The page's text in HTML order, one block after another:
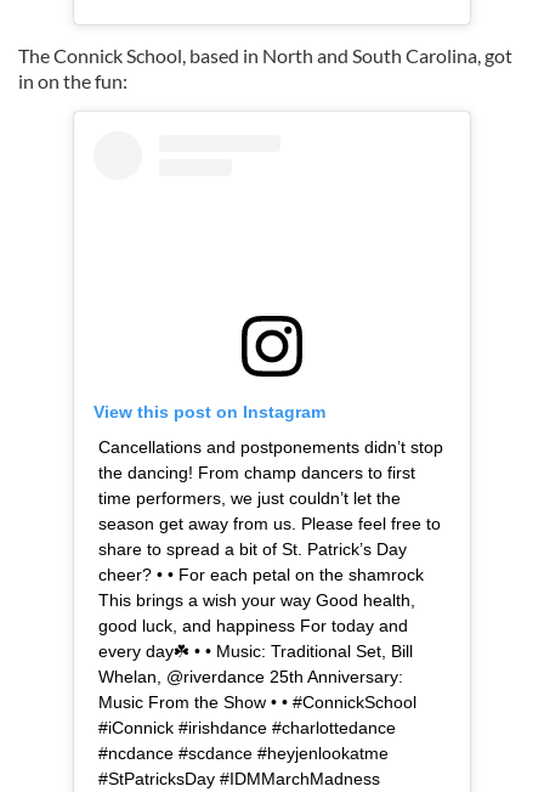
The Connick School, based in North and South Carolina, got
in on the fun:
View this post on Instagram
Cancellations and postponements didn’t stop
the dancing! From champ dancers to first
time performers, we just couldn’t let the
season get away from us. Please feel free to
share to spread a bit of St. Patrick’s Day
cheer? • • For each petal on the shamrock
This brings a wish your way Good health,
good luck, and happiness For today and
every day☘️ • • Music: Traditional Set, Bill
Whelan, @riverdance 25th Anniversary:
Music From the Show • • #ConnickSchool
#iConnick #irishdance #charlottedance
#ncdance #scdance #heyjenlookatme
#StPatricksDay #IDMMarchMadness